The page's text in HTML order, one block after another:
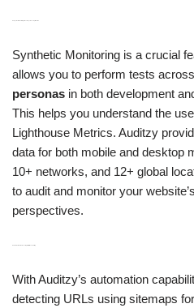
Synthetic Monitoring is a crucial
allows you to perform tests across
personas in both development
This helps you understand the
Lighthouse Metrics. Auditzy
data for both mobile and desktop
10+ networks, and 12+ global
to audit and monitor your
perspectives.
With Auditzy’s automation
detecting URLs using sitemaps